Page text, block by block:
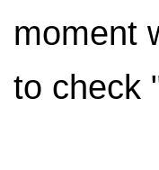
moment
to check